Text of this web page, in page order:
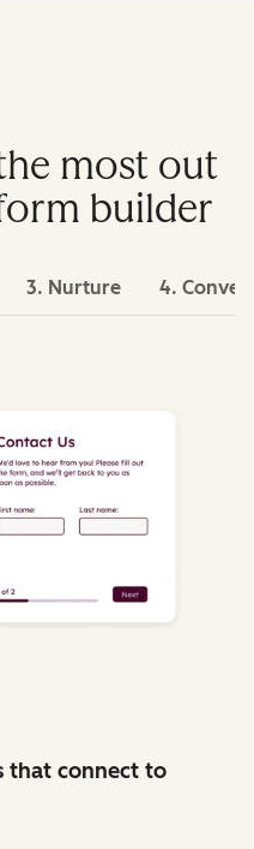
most out
builder
3. Nurture 4. Convert
that connect to